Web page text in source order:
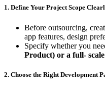
1. Define Your Project Scope
Before outsourcing,
app features, design
Specify whether you
Product) or a full-
2. Choose the Right Development